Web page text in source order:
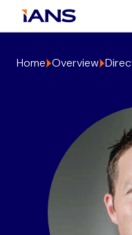
Home Overview